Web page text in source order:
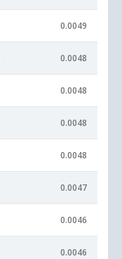
0.0049
0.0048
0.0048
0.0048
0.0048
0.0047
0.0046
0.0046